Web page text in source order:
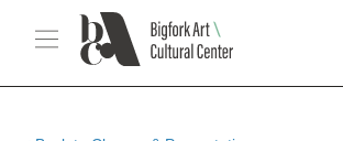
Skip Navigation
Menu